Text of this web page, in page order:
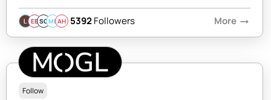
EBSQMBAH 5392Followers More arrow_right_alt
Follow